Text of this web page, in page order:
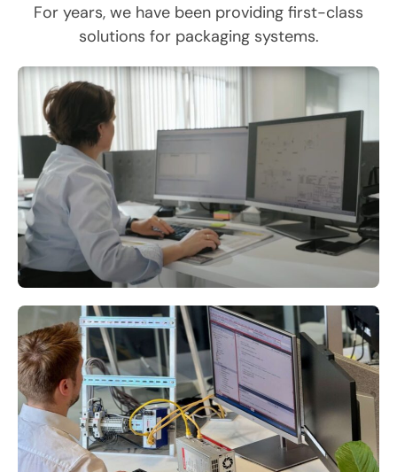
For years, we have been providing first-class
solutions for packaging systems.